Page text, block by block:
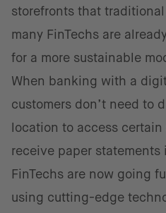
storefronts that
many FinTechs are
for a more sustainable
When banking with a
customers don’t need to
location to access
receive paper statements
FinTechs are now going
using cutting-edge